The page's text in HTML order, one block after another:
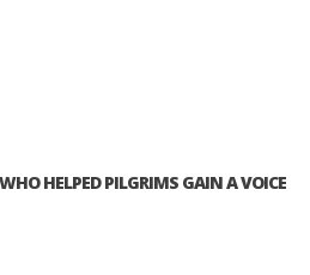
HELPED PILGRIMS GAIN A VOICE